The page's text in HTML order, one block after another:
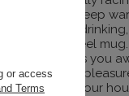
long it will keep
coffee is for
in a steel mug.
takes you
moment of
be warm in four
or access
Terms